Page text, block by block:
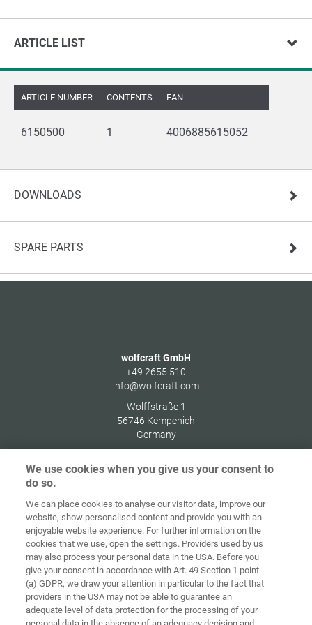
ARTICLE LIST
ARTICLE NUMBER CONTENTS EAN
6150500 1 4006885615052
DOWNLOADS
SPARE PARTS
wolfcraft GmbH
+49 2655 510
info@wolfcraft.com
Wolffstraße 1
56746 Kempenich
Germany
Home Contact Imprint Data Policy
Terms and
Conditions
Cookie
Guidelines Login
Accessibility
Statement
Cookie settings
We use cookies when you give us your consent to
do so.
We can place cookies to analyse our visitor data, improve our
website, show personalised content and provide you with an
enjoyable website experience. For further information on the
cookies that we use, open the settings. Providers used by us
may also process your personal data in the USA. Before you
give your consent in accordance with Art. 49 Section 1 point
(a) GDPR, we draw your attention in particular to the fact that
providers in the USA may not be able to guarantee an
adequate level of data protection for the processing of your